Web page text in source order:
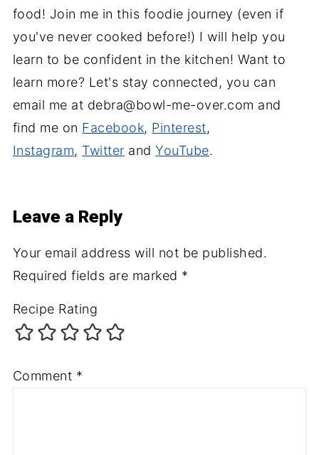
food! Join me in this foodie journey (even if
you've never cooked before!) I will help you
learn to be confident in the kitchen! Want to
learn more? Let's stay connected, you can
email me at debra@bowl-me-over.com and
find me on Facebook, Pinterest,
Instagram, Twitter andYouTube.
Leave a Reply
Your email address will not be published.
Required fields are marked *
Recipe Rating
Comment *